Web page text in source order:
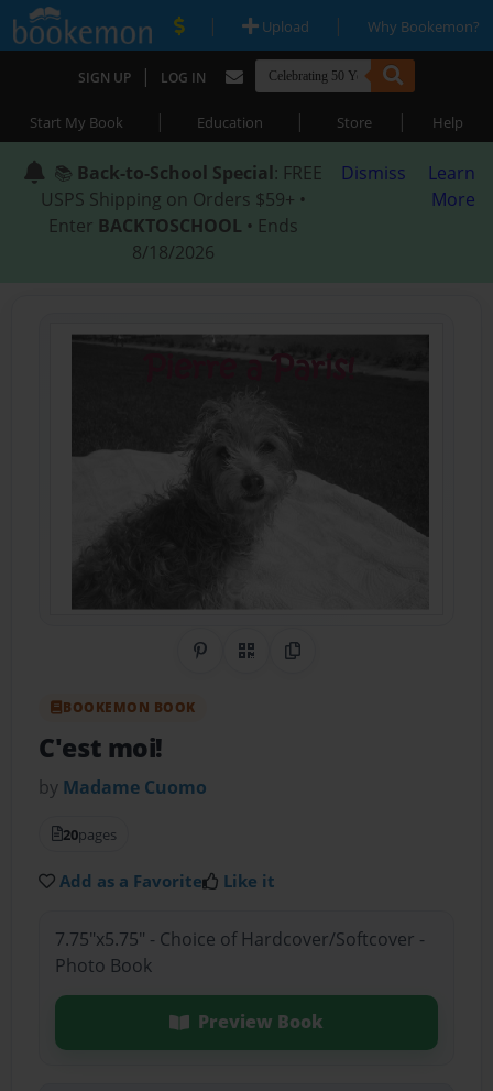
| Upload | Why Bookemon?
SIGN UP | LOG IN
Start My Book | Education | Store | Help
📚 Back-to-School Special: FREE
USPS Shipping on Orders $59+ •
Enter BACKTOSCHOOL • Ends
8/18/2026
Dismiss
Learn
More
Share on Pinterest
QR CodeCopy Link
BOOKEMON BOOK
C'est moi!
by Madame Cuomo
20pages
Add as a Favorite Like it
7.75"x5.75" - Choice of Hardcover/Softcover -
Photo Book
Preview Book